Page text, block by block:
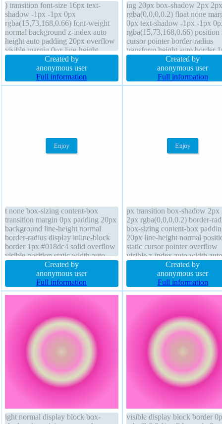
) transition font-size 16px text-
shadow -1px -1px 0px
rgba(15,73,168,0.66) font-weight
normal background z-index auto
height auto padding 20px overflow
visible margin 0px line-height
normal cursor pointer width auto
position static border 1px #018dc4
solid box-sizing content-box display
inline-block transform border-radius
Created by
anonymous user
Full information
ing 20px box-shadow 2px
rgba(0,0,0,0.2) float none
0px text-shadow -1px -1px
rgba(15,73,168,0.66) position
cursor pointer border-radius
transform height auto border
#018dc4 solid overflow
font-weight normal box-sizing
content-box line-height
index auto width auto
Created by
anonymous user
Full information
t none box-sizing content-box
transition margin 0px padding 20px
background line-height normal
border-radius display inline-block
border 1px #018dc4 solid overflow
visible position static width auto
height auto transform font-weight
normal text-shadow -1px -1px 0px
rgba(15,73,168,0.66) box-shadow
2px 2px 2px rgba(0,0,0,0.2)
Created by
anonymous user
Full information
px transition box-shadow 2px
2px rgba(0,0,0,0.2) border-
box-sizing content-box
20px line-height normal
static cursor pointer overflow
visible z-index auto width auto
display inline-block text-
-1px -1px 0px
margin 0px float none height
font-weight normal
Created by
anonymous user
Full information
ight normal display block box-
visible display block border